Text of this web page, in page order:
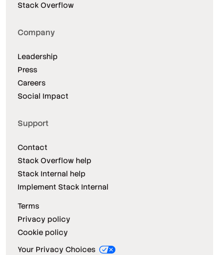
Stack Overflow
Company
Leadership
Press
Careers
Social Impact
Support
Contact
Stack Overflow help
Stack Internal help
Implement Stack Internal
Terms
Privacy policy
Cookie policy
Your Privacy Choices